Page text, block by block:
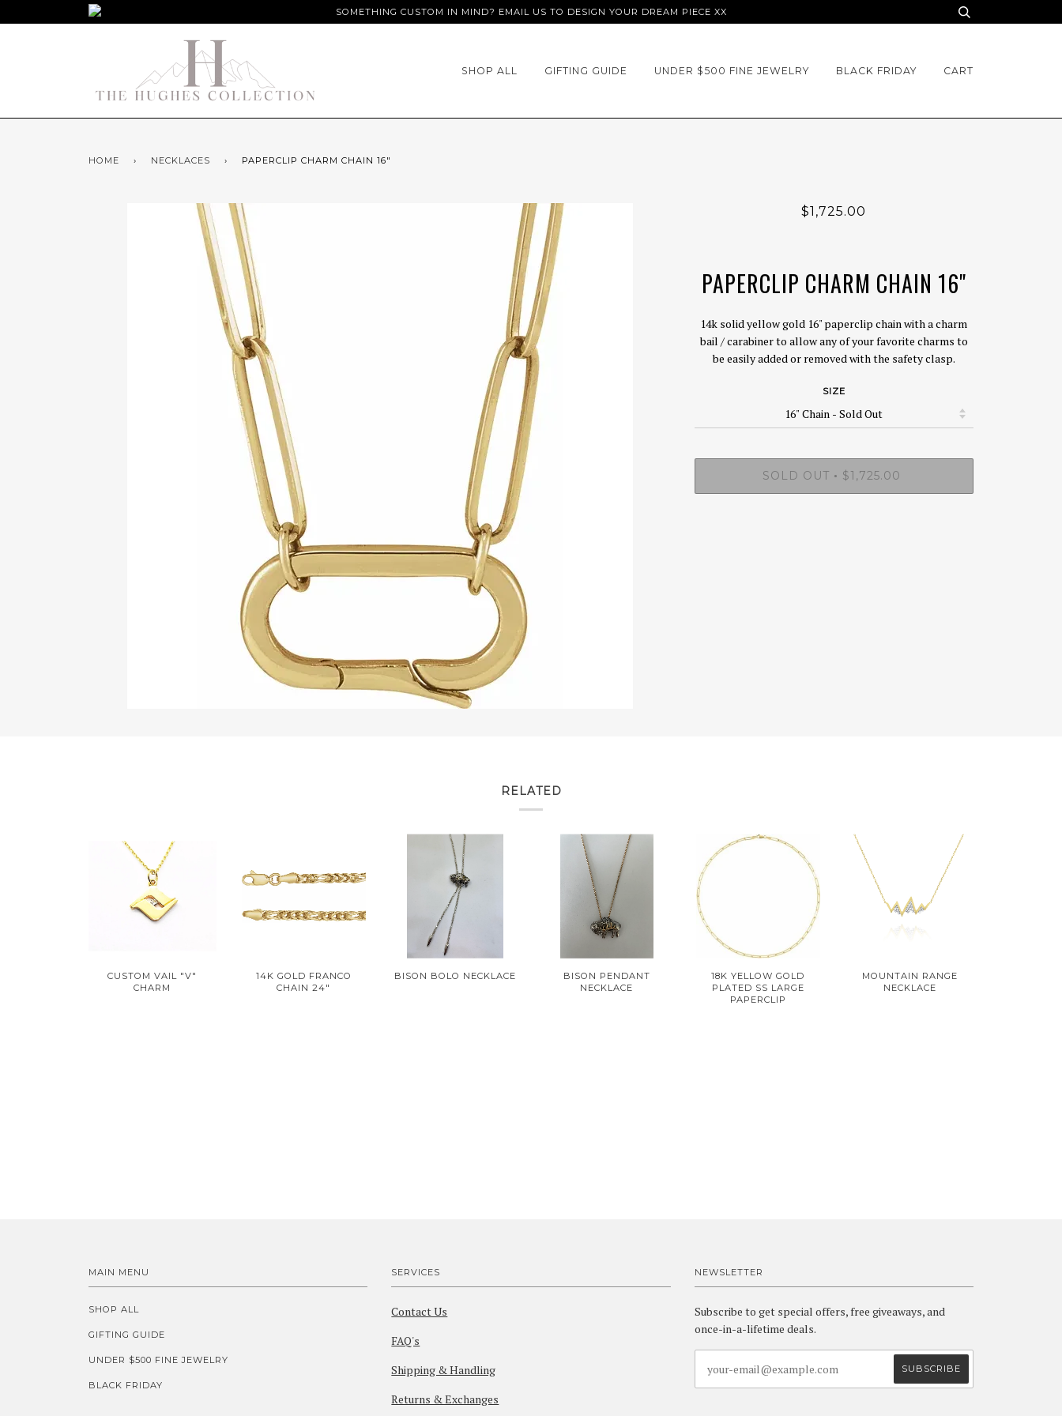
SOMETHING CUSTOM IN MIND? EMAIL US TO DESIGN YOUR DREAM PIECE XX
SHOP ALL GIFTING GUIDE UNDER $500 FINE JEWELRY BLACK FRIDAY CART
HOME › NECKLACES › PAPERCLIP CHARM CHAIN 16"
$1,725.00
PAPERCLIP CHARM CHAIN 16"
14k solid yellow gold 16" paperclip chain with a charm
bail / carabiner to allow any of your favorite charms to
be easily added or removed with the safety clasp.
SIZE
SOLD OUT • $1,725.00
RELATED
CUSTOM VAIL "V"
CHARM
14K GOLD FRANCO
CHAIN 24"
BISON BOLO NECKLACE
BISON PENDANT
NECKLACE
18K YELLOW GOLD
PLATED SS LARGE
PAPERCLIP
MOUNTAIN RANGE
NECKLACE
MAIN MENU
SHOP ALL
GIFTING GUIDE
UNDER $500 FINE JEWELRY
BLACK FRIDAY
SERVICES
Contact Us
FAQ's
Shipping & Handling
Returns & Exchanges
NEWSLETTER
Subscribe to get special offers, free giveaways, and
once-in-a-lifetime deals.